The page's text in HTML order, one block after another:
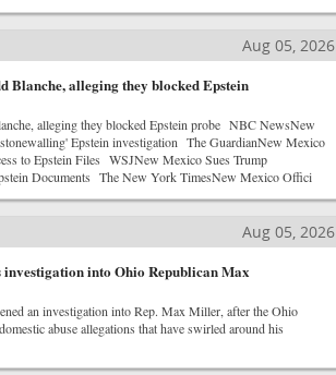
Aug 05, 2026
Blanche, alleging they blocked Epstein
alleging they blocked Epstein probe NBC NewsNew
Epstein investigation The GuardianNew Mexico
to Epstein Files WSJNew Mexico Sues Trump
Documents The New York TimesNew Mexico Offici
Aug 05, 2026
investigation into Ohio Republican Max
an investigation into Rep. Max Miller, after the Ohio
abuse allegations that have swirled around his